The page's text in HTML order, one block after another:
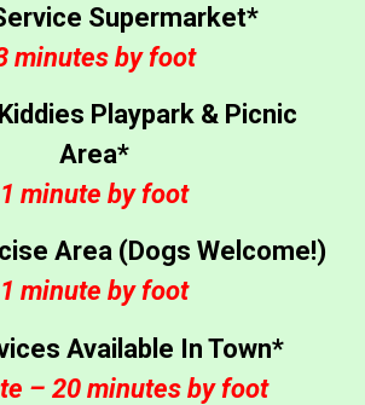
Supermarket*
minutes by foot
Playpark & Picnic
Area*
1 minute by foot
Area (Dogs Welcome!)
1 minute by foot
Available In Town*
– 20 minutes by foot